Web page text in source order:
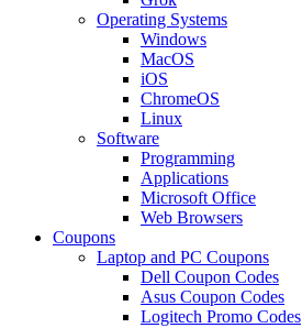
Operating Systems
Windows
MacOS
iOS
ChromeOS
Linux
Software
Programming
Applications
Microsoft Office
Web Browsers
Coupons
Laptop and PC Coupons
Dell Coupon Codes
Asus Coupon Codes
Logitech Promo Codes